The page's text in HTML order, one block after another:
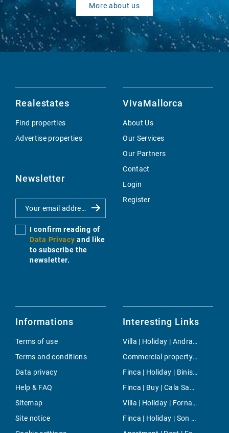
More about us
Realestates
Find properties
Advertise properties
Newsletter
I confirm reading of
Data Privacy and like
to subscribe the
newsletter.
VivaMallorca
About Us
Our Services
Our Partners
Contact
Login
Register
Informations
Terms of use
Terms and conditions
Data privacy
Help & FAQ
Sitemap
Site notice
Interesting Links
Villa | Holiday | Andratx
Commercial property | Rent | Marratxi
Finca | Holiday | Binissalem
Finca | Buy | Cala Santanyi
Villa | Holiday | Fornalutx
Finca | Holiday | Son Negre